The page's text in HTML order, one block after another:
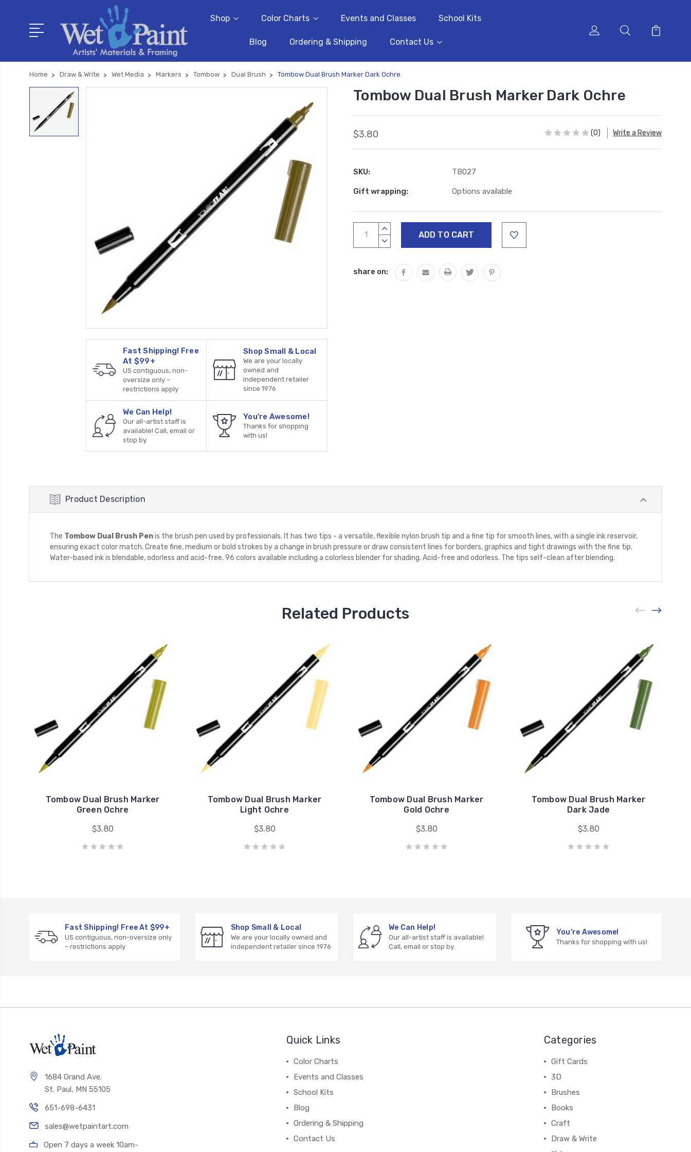
Shop Color Charts Events and Classes School Kits
Blog Ordering & Shipping Contact Us
Home Draw & Write Wet Media Markers Tombow Dual Brush Tombow Dual Brush Marker Dark Ochre
Fast Shipping! Free
At $99+
US contiguous, non-
oversize only –
restrictions apply
Shop Small & Local
We are your locally
owned and
independent retailer
since 1976
We Can Help!
Our all-artist staff is
available! Call, email or
stop by.
You're Awesome!
Thanks for shopping
with us!
Tombow Dual Brush Marker Dark Ochre
$3.80 (0) Write a Review
SKU: TB027
Gift wrapping: Options available
Current
Stock:
INCREASE
DECREASE
share on:
Product Description
The Tombow Dual Brush Penis the brush pen used by professionals. It has two tips - a versatile, flexible nylon brush tip and a fine tip for smooth lines, with a single ink reservoir,
ensuring exact color match. Create fine, medium or bold strokes by a change in brush pressure or draw consistent lines for borders, graphics and tight drawings with the fine tip.
Water-based ink is blendable, odorless and acid-free. 96 colors available including a colorless blender for shading. Acid-free and odorless. The tips self-clean after blending.
Related Products
Tombow Dual Brush Marker
Green Ochre
$3.80
Tombow Dual Brush Marker
Light Ochre
$3.80
Tombow Dual Brush Marker
Gold Ochre
$3.80
Tombow Dual Brush Marker
Dark Jade
$3.80
Fast Shipping! Free At $99+
US contiguous, non-oversize only
– restrictions apply
Shop Small & Local
We are your locally owned and
independent retailer since 1976
We Can Help!
Our all-artist staff is available!
Call, email or stop by.
You're Awesome!
Thanks for shopping with us!
1684 Grand Ave.
St. Paul, MN 55105
651-698-6431
sales@wetpaintart.com
Open 7 days a week 10am-
Quick Links
Color Charts
Events and Classes
School Kits
Blog
Ordering & Shipping
Contact Us
Categories
Gift Cards
3D
Brushes
Books
Craft
Draw & Write